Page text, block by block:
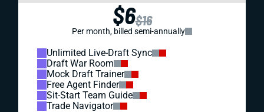
$6$16
Per month, billed semi-annually
Unlimited Live-Draft Sync
Draft War Room
Mock Draft Trainer
Free Agent Finder
Sit-Start Team Guide
Trade Navigator